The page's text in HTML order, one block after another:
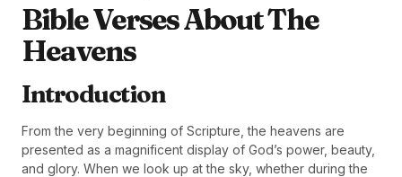
Bible Verses About The
Heavens
Introduction
From the very beginning of Scripture, the heavens are
presented as a magnificent display of God’s power, beauty,
and glory. When we look up at the sky, whether during the